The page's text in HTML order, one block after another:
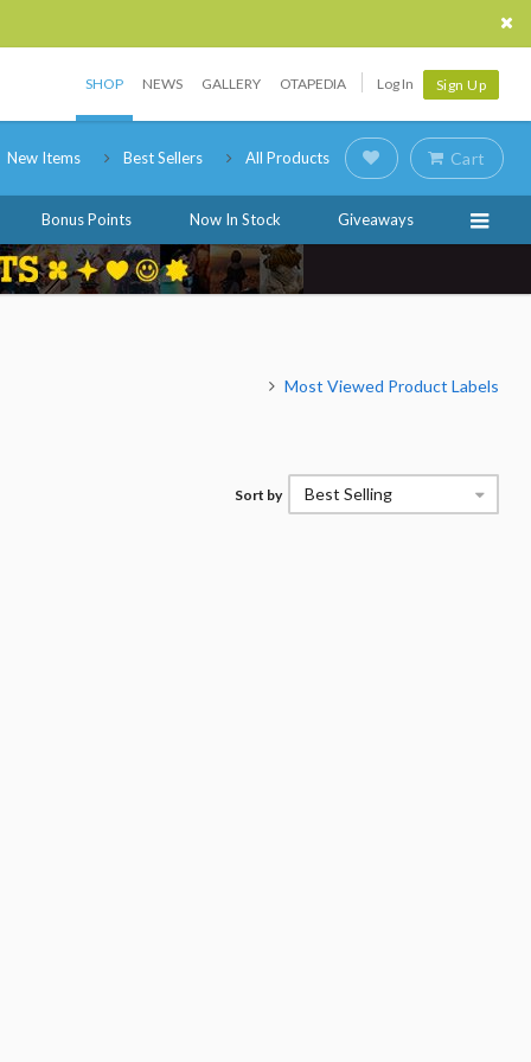
SHOP NEWS GALLERY OTAPEDIA Log In Sign Up
New Items Best Sellers All Products Cart
Bonus Points Now In Stock Giveaways
Most Viewed Product Labels
Sort by Best Selling